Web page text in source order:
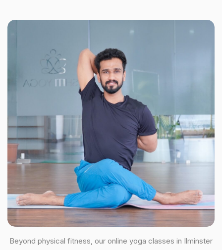
Beyond physical fitness, our online yoga classes in Ilminster